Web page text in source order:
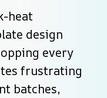
heat
design
every
frustrating
batches,